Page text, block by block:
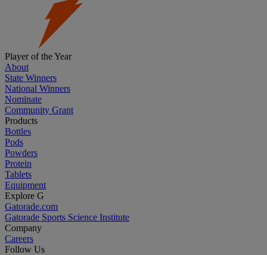
Player of the Year
About
State Winners
National Winners
Nominate
Community Grant
Products
Bottles
Pods
Powders
Protein
Tablets
Equipment
Explore G
Gatorade.com
Gatorade Sports Science Institute
Company
Careers
Follow Us